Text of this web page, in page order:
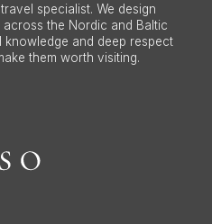
specialist. We design
the Nordic and Baltic
and deep respect
them worth visiting.